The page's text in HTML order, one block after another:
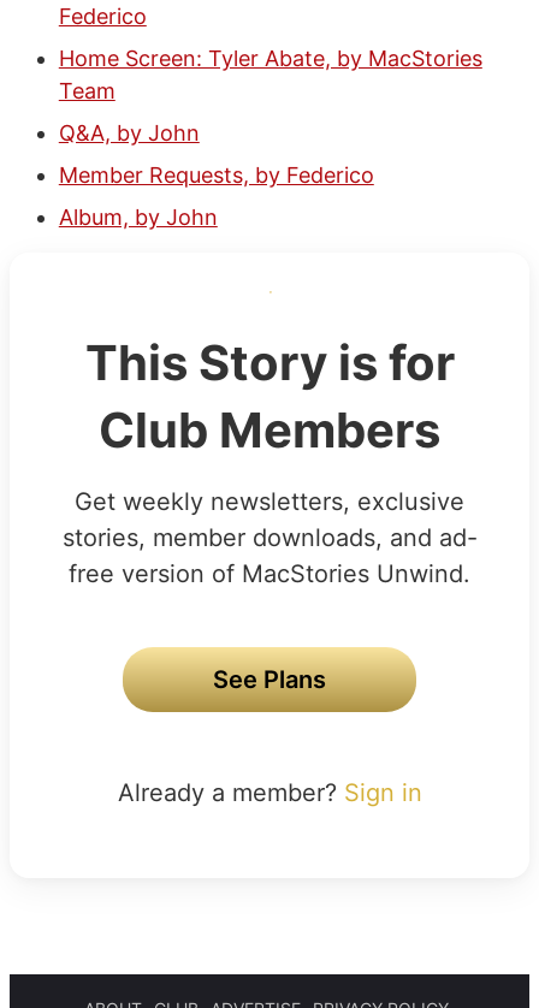
Federico
Home Screen: Tyler Abate, by MacStories
Team
Q&A, by John
Member Requests, by Federico
Album, by John
This Story is for
Club Members
Get weekly newsletters, exclusive
stories, member downloads, and ad-
free version of MacStories Unwind.
See Plans
Already a member? Sign in